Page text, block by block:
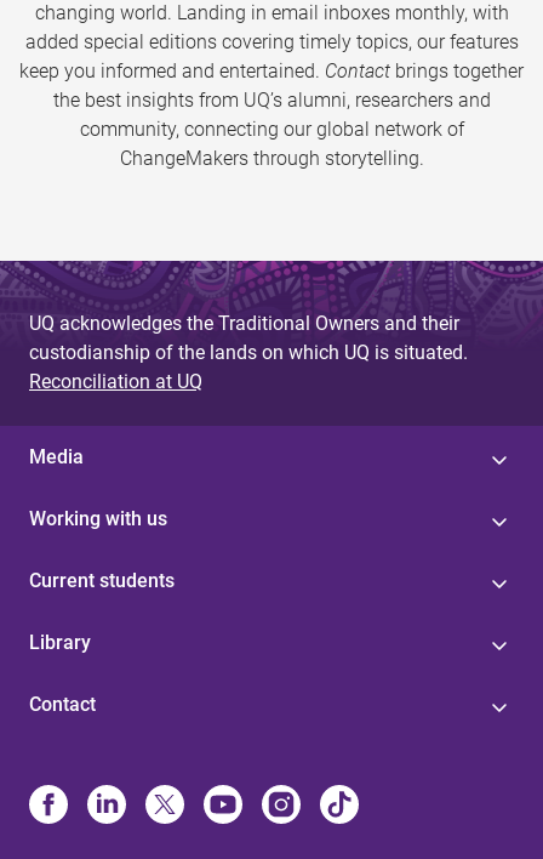
changing world. Landing in email inboxes monthly, with
added special editions covering timely topics, our features
keep you informed and entertained. Contact brings together
the best insights from UQ’s alumni, researchers and
community, connecting our global network of
ChangeMakers through storytelling.
UQ acknowledges the Traditional Owners and their
custodianship of the lands on which UQ is situated.
Reconciliation at UQ
Media
Working with us
Current students
Library
Contact